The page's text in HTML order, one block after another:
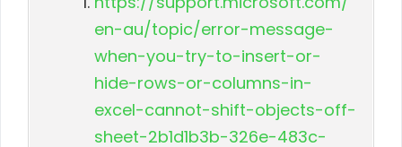
en-au/topic/error-message-
when-you-try-to-insert-or-
hide-rows-or-columns-in-
excel-cannot-shift-objects-off-
sheet-2b1d1b3b-326e-483c-